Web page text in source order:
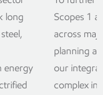
long
energy
Scopes 1
across
planning a
our
complex in